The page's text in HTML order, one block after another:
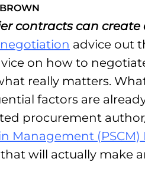
contracts can create
advice out
on how to
really matters.
factors are
procurement
Management
that will actually make